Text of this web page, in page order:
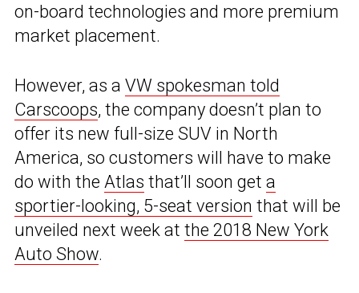
on-board technologies and more premium
market placement.
However, as a VW spokesman told
Carscoops, the company doesn’t plan to
offer its new full-size SUV in North
America, so customers will have to make
do with the Atlas that’ll soon get a
sportier-looking, 5-seat version that will be
unveiled next week at the 2018 New York
Auto Show.